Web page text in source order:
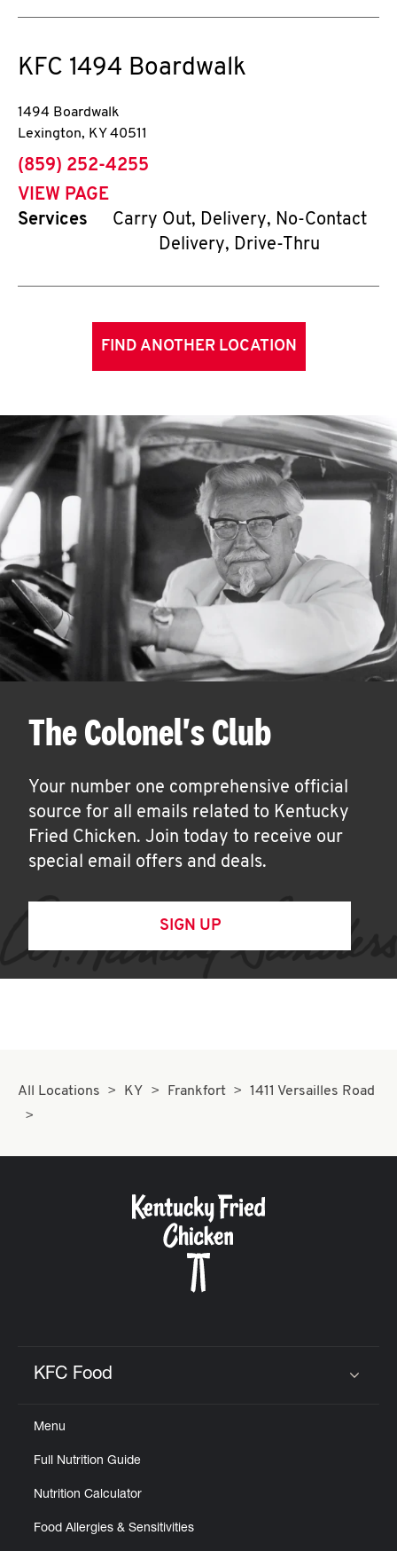
KFC 1494 Boardwalk
1494 Boardwalk
Lexington, KY 40511
phone
(859) 252-4255
VIEW PAGE
Services
Carry Out, Delivery, No-Contact
Delivery, Drive-Thru
FIND ANOTHER LOCATION
The Colonel's Club
Your number one comprehensive official
source for all emails related to Kentucky
Fried Chicken. Join today to receive our
special email offers and deals.
SIGN UP
All Locations KY Frankfort 1411 Versailles Road
KFC Food
Menu
Full Nutrition Guide
Nutrition Calculator
Food Allergies & Sensitivities